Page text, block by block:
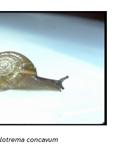
concavum